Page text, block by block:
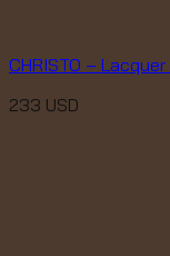
CHRISTO –
233 USD